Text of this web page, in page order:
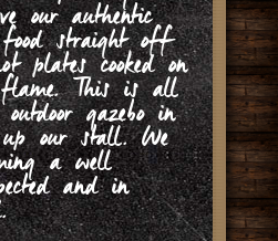
our authentic
straight off
plates cooked on
This is all
gazebo in
our stall. We
a well
and in